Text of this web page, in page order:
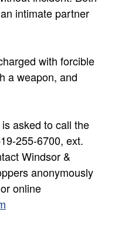
intimate partner
with forcible
a weapon, and
asked to call the
255-6700, ext.
Windsor &
anonymously
online